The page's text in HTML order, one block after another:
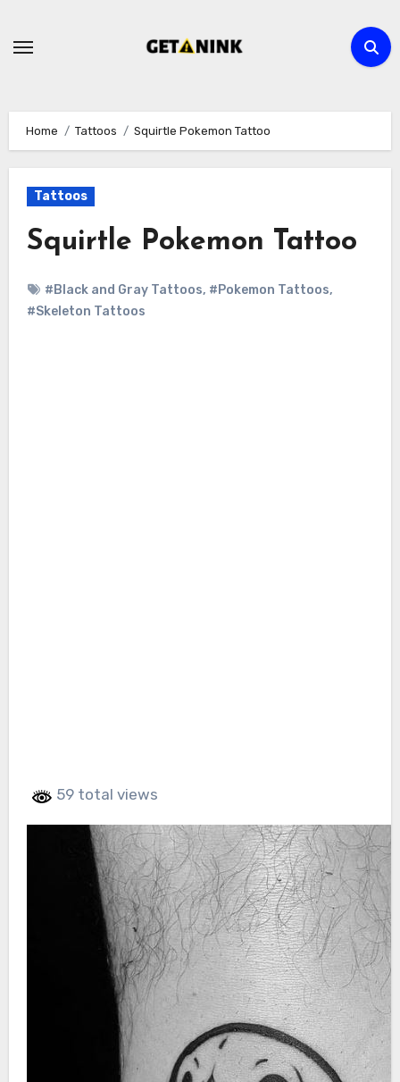
Home Tattoos Squirtle Pokemon Tattoo
Tattoos
Squirtle Pokemon Tattoo
#Black and Gray Tattoos, #Pokemon Tattoos,
#Skeleton Tattoos
59 total views